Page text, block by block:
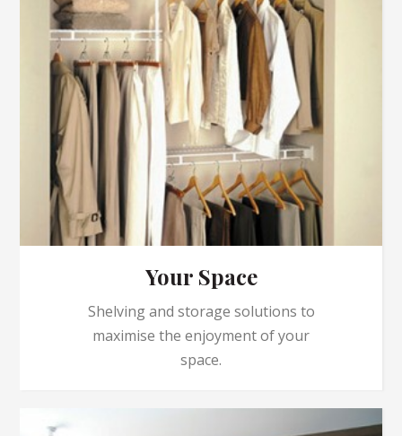
Your Space
Shelving and storage solutions to
maximise the enjoyment of your
space.